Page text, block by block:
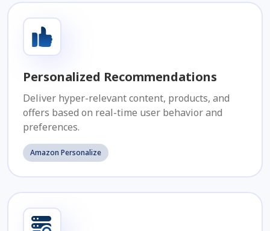
Personalized Recommendations
Deliver hyper-relevant content, products, and
offers based on real-time user behavior and
preferences.
Amazon Personalize